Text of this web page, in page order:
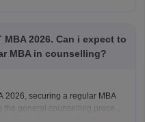
2026. Can i expect to
MBA in counselling?
2026, securing a regular MBA
general counselling process